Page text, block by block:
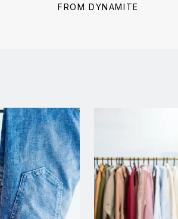
price:
FROM DYNAMITE